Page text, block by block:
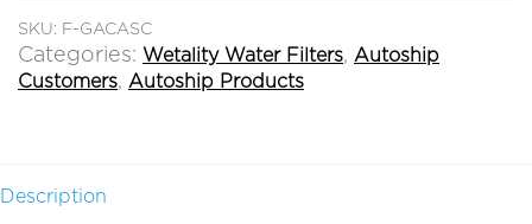
SKU: F-GACASC
Categories: Wetality Water Filters, Autoship
Customers, Autoship Products
Description